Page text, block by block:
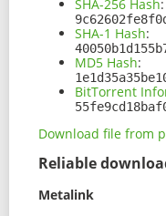
SHA-256 Hash:
SHA-1 Hash:
MD5 Hash:
BitTorrent
Download file from
Reliable
Metalink